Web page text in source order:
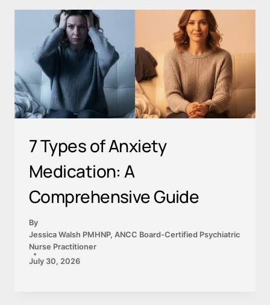
7 Types of Anxiety
Medication: A
Comprehensive Guide
By
Jessica Walsh PMHNP, ANCC Board-Certified Psychiatric
Nurse Practitioner
July 30, 2026